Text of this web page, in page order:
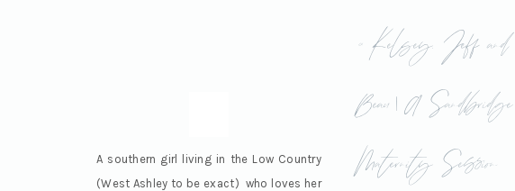
A southern girl living in the Low Country
(West Ashley to be exact) who loves her
«Kelsey, Jeff
Beau | A
Maternity Session